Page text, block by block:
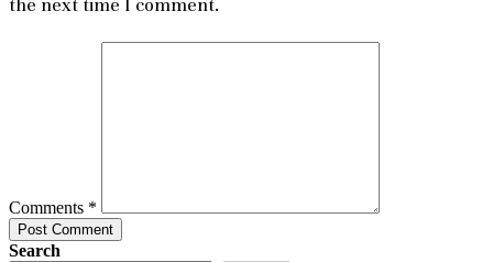
the next time I comment.
Comments *
Post Comment
Search